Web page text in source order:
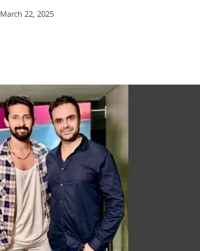
March 22, 2025